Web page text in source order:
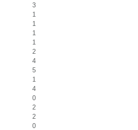
3
1
1
1
1
2
4
5
1
4
0
2
2
0